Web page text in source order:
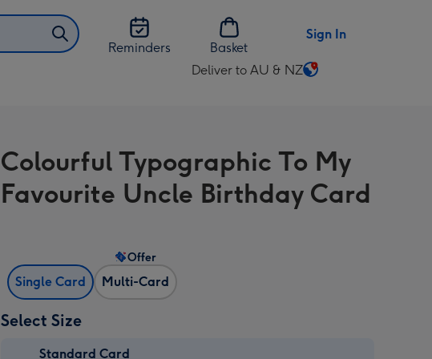
Reminders
Basket
Sign In
Deliver to AU & NZ
Change
AU
&
NZ
Colourful Typographic To My
Favourite Uncle Birthday Card
Single Card Multi-Card
Offer
Select Size
Standard Card